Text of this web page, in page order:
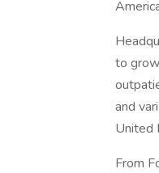
to
and
United
From